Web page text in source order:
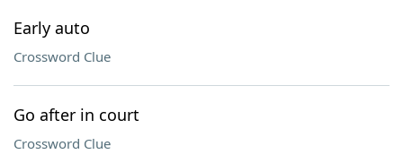
Early auto
Crossword Clue
Go after in court
Crossword Clue